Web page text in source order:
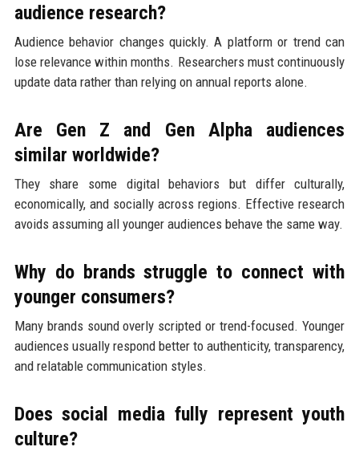
audience research?
Audience behavior changes quickly. A platform or trend can
lose relevance within months. Researchers must continuously
update data rather than relying on annual reports alone.
Are Gen Z and Gen Alpha audiences
similar worldwide?
They share some digital behaviors but differ culturally,
economically, and socially across regions. Effective research
avoids assuming all younger audiences behave the same way.
Why do brands struggle to connect with
younger consumers?
Many brands sound overly scripted or trend-focused. Younger
audiences usually respond better to authenticity, transparency,
and relatable communication styles.
Does social media fully represent youth
culture?